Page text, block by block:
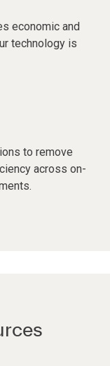
economic and
technology is
to remove
across on-